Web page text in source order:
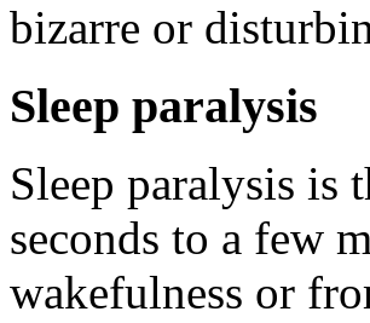
bizarre or
Sleep paralysis
Sleep paralysis is
seconds to a few
wakefulness or